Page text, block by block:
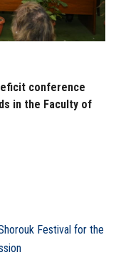
conference
in the Faculty of